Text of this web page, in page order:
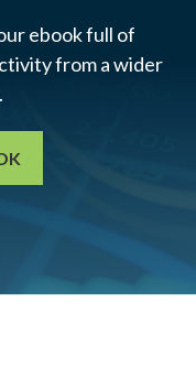
ebook full of
from a wider